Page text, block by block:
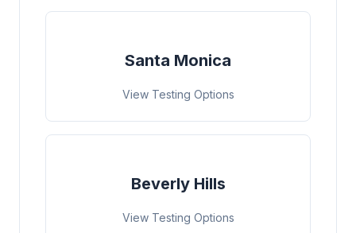
Santa Monica
View Testing Options
Beverly Hills
View Testing Options